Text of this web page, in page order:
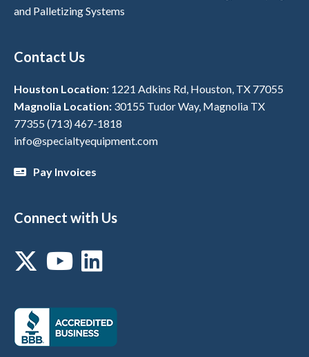
and Palletizing Systems
Contact Us
Houston Location: 1221 Adkins Rd, Houston, TX 77055
Magnolia Location: 30155 Tudor Way, Magnolia TX
77355 (713) 467-1818
info@specialtyequipment.com
Pay Invoices
Connect with Us